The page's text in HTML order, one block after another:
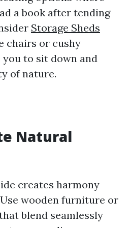
a book after tending
Storage Sheds
chairs or cushy
to sit down and
of nature.
Natural
creates harmony
wooden furniture or
blend seamlessly